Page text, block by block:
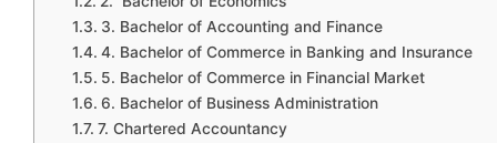
3. Bachelor of Accounting and Finance
4. Bachelor of Commerce in Banking and Insurance
5. Bachelor of Commerce in Financial Market
6. Bachelor of Business Administration
7. Chartered Accountancy